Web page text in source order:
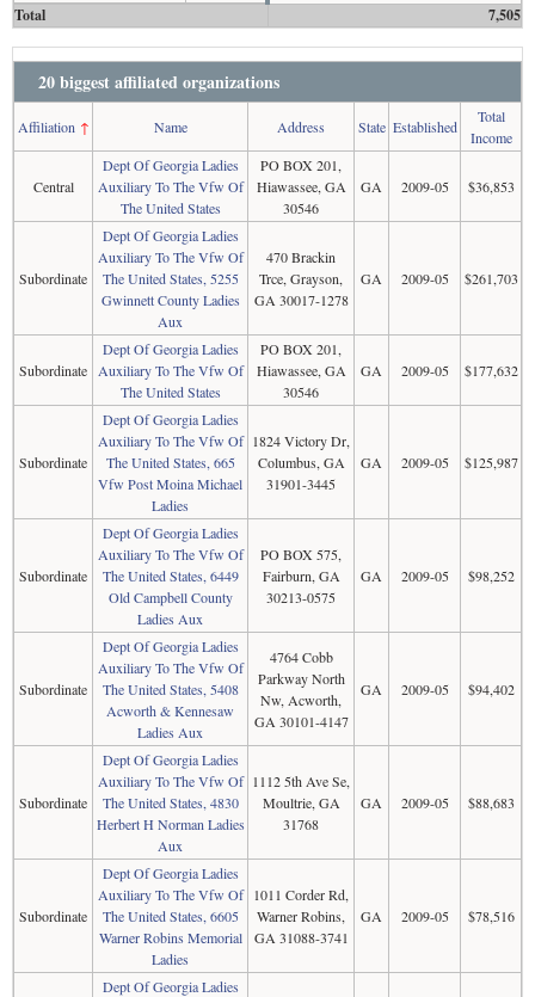
Total 7,505
20 biggest affiliated organizations
Affiliation ↑ Name Address State Established
Total
Income
Central
Dept Of Georgia Ladies
Auxiliary To The Vfw Of
The United States
PO BOX 201,
Hiawassee, GA
30546
GA 2009-05 $36,853
Subordinate
Dept Of Georgia Ladies
Auxiliary To The Vfw Of
The United States, 5255
Gwinnett County Ladies
Aux
470 Brackin
Trce, Grayson,
GA 30017-1278
GA 2009-05 $261,703
Subordinate
Dept Of Georgia Ladies
Auxiliary To The Vfw Of
The United States
PO BOX 201,
Hiawassee, GA
30546
GA 2009-05 $177,632
Subordinate
Dept Of Georgia Ladies
Auxiliary To The Vfw Of
The United States, 665
Vfw Post Moina Michael
Ladies
1824 Victory Dr,
Columbus, GA
31901-3445
GA 2009-05 $125,987
Subordinate
Dept Of Georgia Ladies
Auxiliary To The Vfw Of
The United States, 6449
Old Campbell County
Ladies Aux
PO BOX 575,
Fairburn, GA
30213-0575
GA 2009-05 $98,252
Subordinate
Dept Of Georgia Ladies
Auxiliary To The Vfw Of
The United States, 5408
Acworth & Kennesaw
Ladies Aux
4764 Cobb
Parkway North
Nw, Acworth,
GA 30101-4147
GA 2009-05 $94,402
Subordinate
Dept Of Georgia Ladies
Auxiliary To The Vfw Of
The United States, 4830
Herbert H Norman Ladies
Aux
1112 5th Ave Se,
Moultrie, GA
31768
GA 2009-05 $88,683
Subordinate
Dept Of Georgia Ladies
Auxiliary To The Vfw Of
The United States, 6605
Warner Robins Memorial
Ladies
1011 Corder Rd,
Warner Robins,
GA 31088-3741
GA 2009-05 $78,516
Dept Of Georgia Ladies